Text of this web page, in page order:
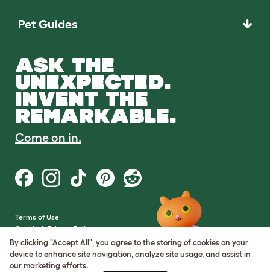
Pet Guides
ASK THE
UNEXPECTED.
INVENT THE
REMARKABLE.
Come on in.
Terms of Use
Cookie & Privacy Policy
Cookie Settings
Sitemap
By clicking "Accept All", you agree to the storing of cookies on your
device to enhance site navigation, analyze site usage, and assist in
our marketing efforts.